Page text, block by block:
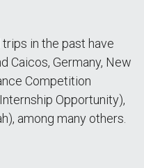
in the past have
Caicos, Germany, New
Competition
Opportunity),
among many others.